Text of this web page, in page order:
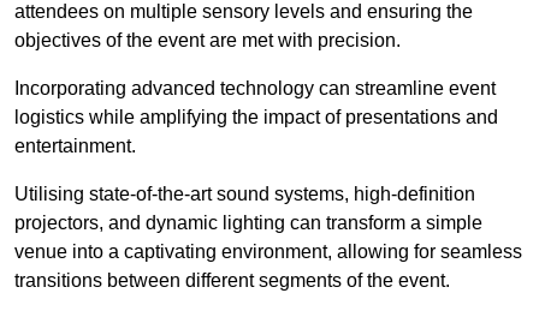
attendees on multiple sensory levels and ensuring the
objectives of the event are met with precision.
Incorporating advanced technology can streamline event
logistics while amplifying the impact of presentations and
entertainment.
Utilising state-of-the-art sound systems, high-definition
projectors, and dynamic lighting can transform a simple
venue into a captivating environment, allowing for seamless
transitions between different segments of the event.